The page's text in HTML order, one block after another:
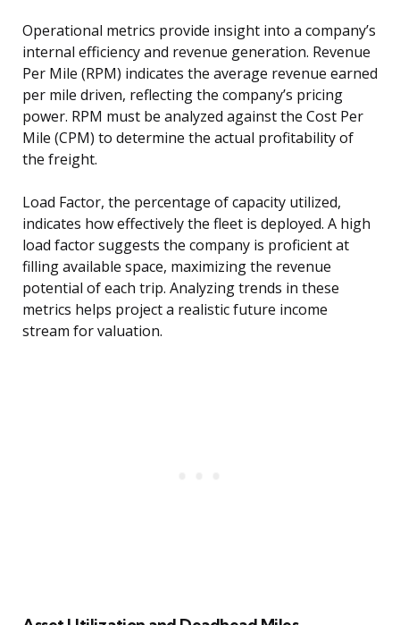
Operational metrics provide insight into a company’s
internal efficiency and revenue generation. Revenue
Per Mile (RPM) indicates the average revenue earned
per mile driven, reflecting the company’s pricing
power. RPM must be analyzed against the Cost Per
Mile (CPM) to determine the actual profitability of
the freight.
Load Factor, the percentage of capacity utilized,
indicates how effectively the fleet is deployed. A high
load factor suggests the company is proficient at
filling available space, maximizing the revenue
potential of each trip. Analyzing trends in these
metrics helps project a realistic future income
stream for valuation.